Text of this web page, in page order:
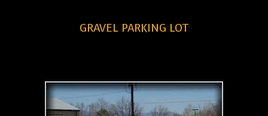
GRAVEL PARKING LOT